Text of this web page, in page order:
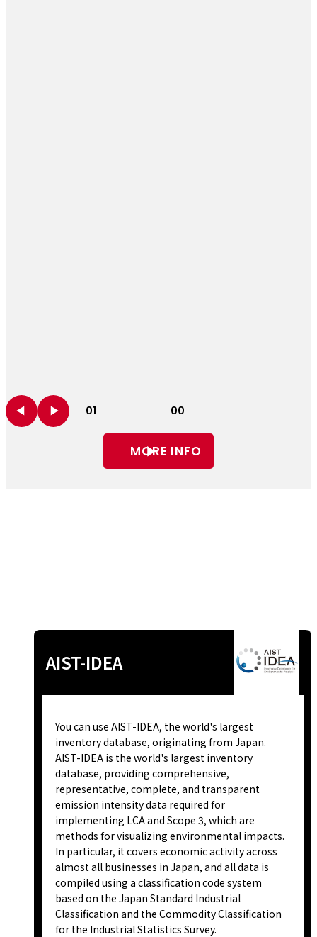
01 00
MORE INFO
AIST-IDEA
You can use AIST-IDEA, the world's largest
inventory database, originating from Japan.
AIST-IDEA is the world's largest inventory
database, providing comprehensive,
representative, complete, and transparent
emission intensity data required for
implementing LCA and Scope 3, which are
methods for visualizing environmental impacts.
In particular, it covers economic activity across
almost all businesses in Japan, and all data is
compiled using a classification code system
based on the Japan Standard Industrial
Classification and the Commodity Classification
for the Industrial Statistics Survey.